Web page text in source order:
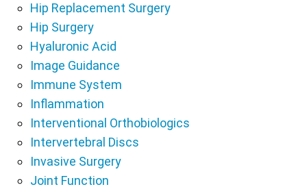
Hip Replacement Surgery
Hip Surgery
Hyaluronic Acid
Image Guidance
Immune System
Inflammation
Interventional Orthobiologics
Intervertebral Discs
Invasive Surgery
Joint Function